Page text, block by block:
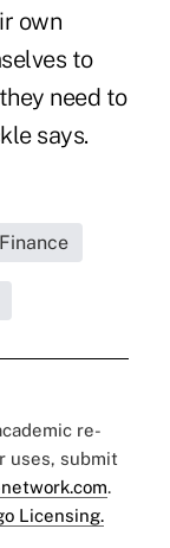
own
to
need to
says.
re-
uses, submit
.
Licensing.